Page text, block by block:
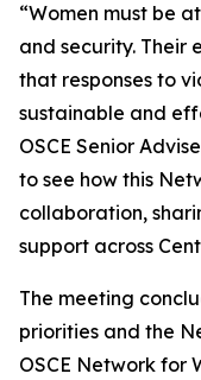
“Women must be
and security. Their
that responses to
sustainable and
OSCE Senior
to see how this
collaboration,
support across
The meeting
priorities and the
OSCE Network for